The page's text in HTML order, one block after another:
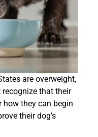
are overweight,
that their
how they can begin
their dog’s